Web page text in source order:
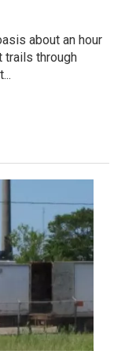
about an hour
trails through